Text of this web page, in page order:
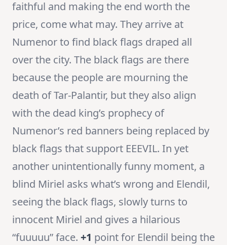
faithful and making the end worth the
price, come what may. They arrive at
Numenor to find black flags draped all
over the city. The black flags are there
because the people are mourning the
death of Tar-Palantir, but they also align
with the dead king’s prophecy of
Numenor’s red banners being replaced by
black flags that support EEEVIL. In yet
another unintentionally funny moment, a
blind Miriel asks what’s wrong and Elendil,
seeing the black flags, slowly turns to
innocent Miriel and gives a hilarious
“fuuuuu” face. +1 point for Elendil being the